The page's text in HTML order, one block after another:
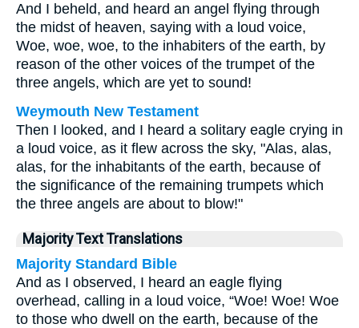
And I beheld, and heard an angel flying through
the midst of heaven, saying with a loud voice,
Woe, woe, woe, to the inhabiters of the earth, by
reason of the other voices of the trumpet of the
three angels, which are yet to sound!
Weymouth New Testament
Then I looked, and I heard a solitary eagle crying in
a loud voice, as it flew across the sky, "Alas, alas,
alas, for the inhabitants of the earth, because of
the significance of the remaining trumpets which
the three angels are about to blow!"
Majority Text Translations
Majority Standard Bible
And as I observed, I heard an eagle flying
overhead, calling in a loud voice, “Woe! Woe! Woe
to those who dwell on the earth, because of the